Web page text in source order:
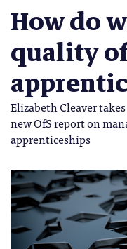
How do
quality
Elizabeth Cleaver
new OfS report on
apprenticeships